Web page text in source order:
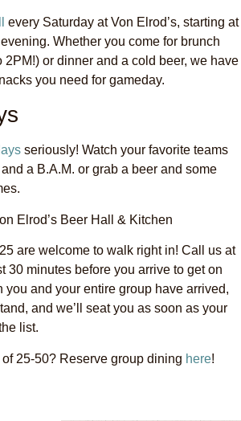
every Saturday at Von Elrod’s, starting at
Whether you come for brunch
2PM!) or dinner and a cold beer, we have
you need for gameday.
seriously! Watch your favorite teams
a B.A.M. or grab a beer and some
Elrod’s Beer Hall & Kitchen
are welcome to walk right in! Call us at
30 minutes before you arrive to get on
you and your entire group have arrived,
and we’ll seat you as soon as your
list.
25-50? Reserve group dining here!